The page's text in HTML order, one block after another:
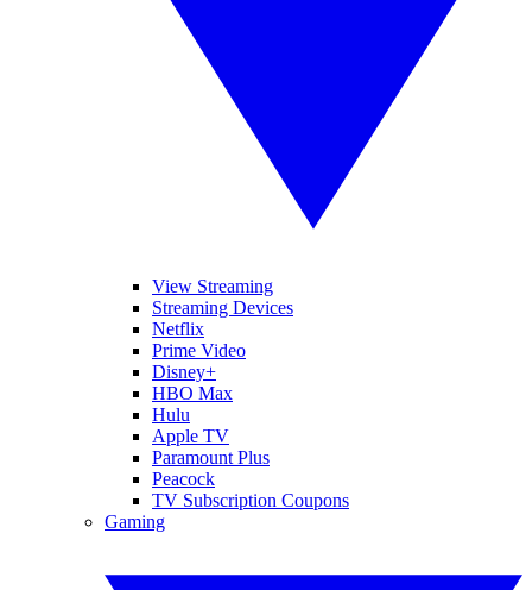
View Streaming
Streaming Devices
Netflix
Prime Video
Disney+
HBO Max
Hulu
Apple TV
Paramount Plus
Peacock
TV Subscription Coupons
Gaming